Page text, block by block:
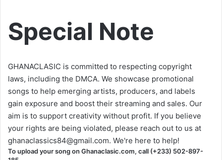
Special Note
GHANACLASIC is committed to respecting copyright
laws, including the DMCA. We showcase promotional
songs to help emerging artists, producers, and labels
gain exposure and boost their streaming and sales. Our
aim is to support creativity without profit. If you believe
your rights are being violated, please reach out to us at
ghanaclassics84@gmail.com. We're here to help!
To upload your song on Ghanaclasic.com, call (+233) 502-897-